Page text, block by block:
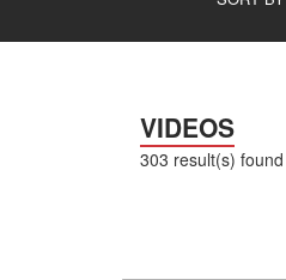
VIDEOS
303 result(s) found